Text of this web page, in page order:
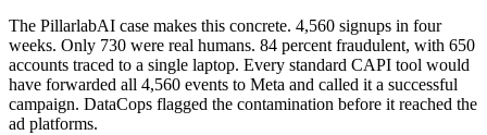
The PillarlabAI case makes this concrete. 4,560 signups in four
weeks. Only 730 were real humans. 84 percent fraudulent, with 650
accounts traced to a single laptop. Every standard CAPI tool would
have forwarded all 4,560 events to Meta and called it a successful
campaign. DataCops flagged the contamination before it reached the
ad platforms.